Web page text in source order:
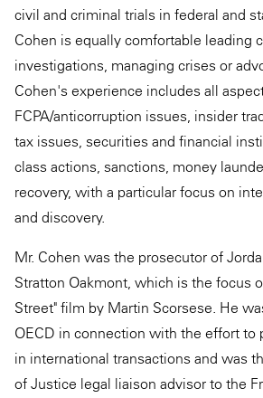
civil and criminal trials in federal and
Cohen is equally comfortable leading
investigations, managing crises or
Cohen's experience includes all
FCPA/anticorruption issues, insider
tax issues, securities and financial
class actions, sanctions, money
recovery, with a particular focus on
and discovery.
Mr. Cohen was the prosecutor of
Stratton Oakmont, which is the focus
Street" film by Martin Scorsese. He
OECD in connection with the effort to
in international transactions and was
of Justice legal liaison advisor to the